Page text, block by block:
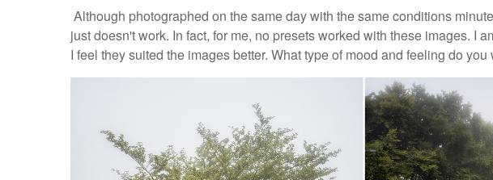
Although photographed on the same day with the same conditions
just doesn't work. In fact, for me, no presets worked with these images. I
I feel they suited the images better. What type of mood and feeling do you